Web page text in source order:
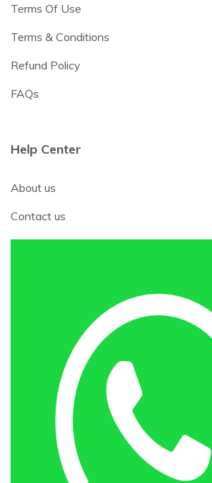
Terms Of Use
Terms & Conditions
Refund Policy
FAQs
Help Center
About us
Contact us